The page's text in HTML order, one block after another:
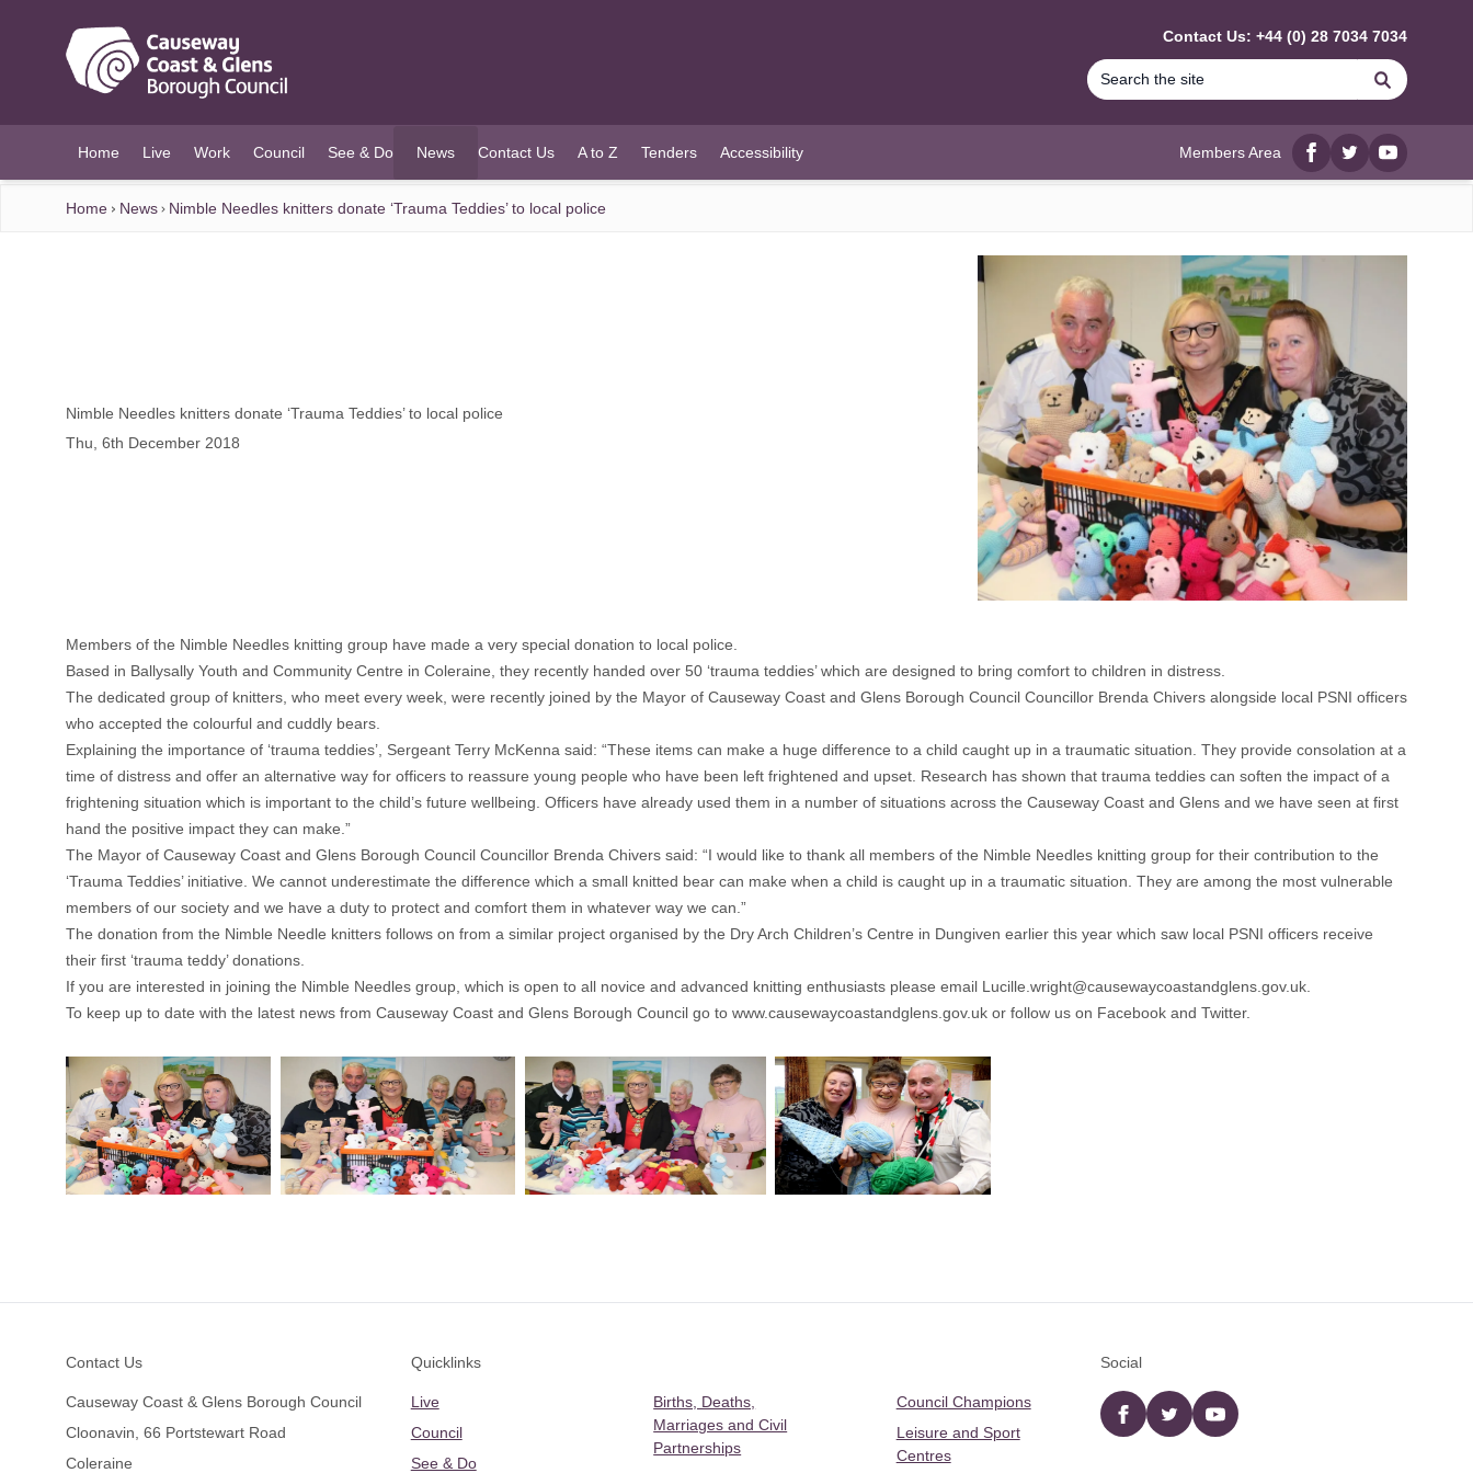
Contact Us: +44 (0) 28 7034 7034
Search
Home Live Work Council See & Do News
(current)
Contact Us A to Z Tenders Accessibility Members Area
Facebook
twitterYouTube
Home News Nimble Needles knitters donate ‘Trauma Teddies’ to local police
Nimble Needles knitters donate ‘Trauma Teddies’ to local police
Thu, 6th December 2018
Members of the Nimble Needles knitting group have made a very special donation to local police.
Based in Ballysally Youth and Community Centre in Coleraine, they recently handed over 50 ‘trauma teddies’ which are designed to bring comfort to children in distress.
The dedicated group of knitters, who meet every week, were recently joined by the Mayor of Causeway Coast and Glens Borough Council Councillor Brenda Chivers alongside local PSNI officers
who accepted the colourful and cuddly bears.
Explaining the importance of ‘trauma teddies’, Sergeant Terry McKenna said: “These items can make a huge difference to a child caught up in a traumatic situation. They provide consolation at a
time of distress and offer an alternative way for officers to reassure young people who have been left frightened and upset. Research has shown that trauma teddies can soften the impact of a
frightening situation which is important to the child’s future wellbeing. Officers have already used them in a number of situations across the Causeway Coast and Glens and we have seen at first
hand the positive impact they can make.”
The Mayor of Causeway Coast and Glens Borough Council Councillor Brenda Chivers said: “I would like to thank all members of the Nimble Needles knitting group for their contribution to the
‘Trauma Teddies’ initiative. We cannot underestimate the difference which a small knitted bear can make when a child is caught up in a traumatic situation. They are among the most vulnerable
members of our society and we have a duty to protect and comfort them in whatever way we can.”
The donation from the Nimble Needle knitters follows on from a similar project organised by the Dry Arch Children’s Centre in Dungiven earlier this year which saw local PSNI officers receive
their first ‘trauma teddy’ donations.
If you are interested in joining the Nimble Needles group, which is open to all novice and advanced knitting enthusiasts please email Lucille.wright@causewaycoastandglens.gov.uk.
To keep up to date with the latest news from Causeway Coast and Glens Borough Council go to www.causewaycoastandglens.gov.uk or follow us on Facebook and Twitter.
Contact Us
Causeway Coast & Glens Borough Council
Cloonavin, 66 Portstewart Road
Coleraine
Quicklinks
Live
Council
See & Do
Births, Deaths,
Marriages and Civil
Partnerships
Council Champions
Leisure and Sport
Centres
Social
Facebooktwitter YouTube